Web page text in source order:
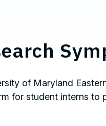
of Maryland
for student interns to